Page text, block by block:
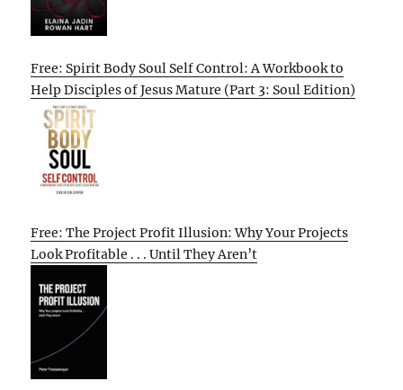
Free: Spirit Body Soul Self Control: A Workbook to
Help Disciples of Jesus Mature (Part 3: Soul Edition)
Free: The Project Profit Illusion: Why Your Projects
Look Profitable . . . Until They Aren’t